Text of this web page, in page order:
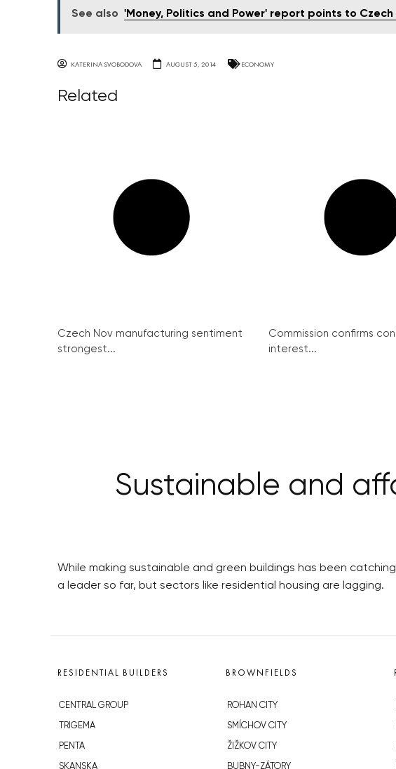
See also 'Money, Politics and Power' report points to
KATERINA SVOBODOVA AUGUST 5, 2014 ECONOMY
Related
Czech Nov manufacturing sentiment
strongest...
Commission confirms
interest...
Sustainable and
While making sustainable and green buildings has been
a leader so far, but sectors like residential housing are lagging.
RESIDENTIAL BUILDERS
CENTRAL GROUP
TRIGEMA
PENTA
SKANSKA
BROWNFIELDS
ROHAN CITY
SMÍCHOV CITY
ŽIŽKOV CITY
BUBNY-ZÁTORY